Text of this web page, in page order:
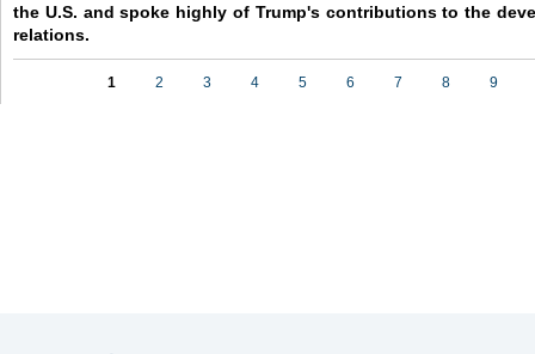
the U.S. and spoke highly of Trump's contributions to the
relations.
1 2 3 4 5 6 7 8 9